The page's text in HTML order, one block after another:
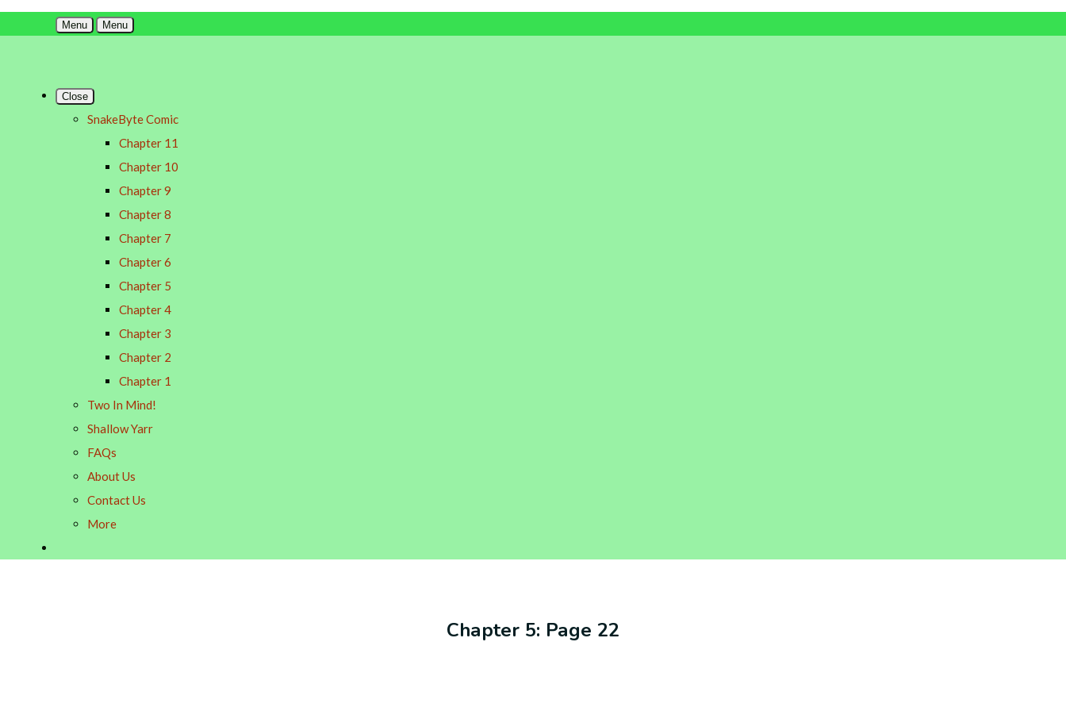
Menu Menu
Close
SnakeByte Comic
Chapter 11
Chapter 10
Chapter 9
Chapter 8
Chapter 7
Chapter 6
Chapter 5
Chapter 4
Chapter 3
Chapter 2
Chapter 1
Two In Mind!
Shallow Yarr
FAQs
About Us
Contact Us
More
Chapter 5: Page 22